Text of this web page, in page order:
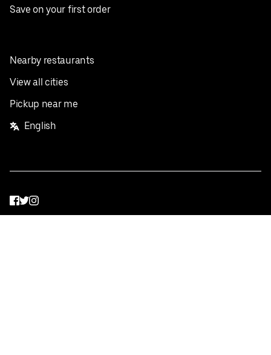
Save on your first order
Nearby restaurants
View all cities
Pickup near me
English
Facebook
Twitter
Instagram